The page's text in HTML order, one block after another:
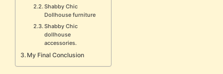
Shabby Chic
Dollhouse furniture
Shabby Chic
dollhouse
accessories.
My Final Conclusion